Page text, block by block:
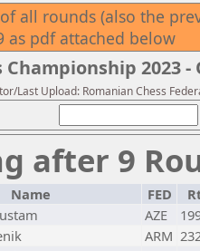
all rounds (also the
as pdf attached below
2023 -
Last Upload: Romanian Chess
after 9
Name FED
AZE
ARM